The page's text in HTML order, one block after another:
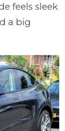
feels sleek
a big